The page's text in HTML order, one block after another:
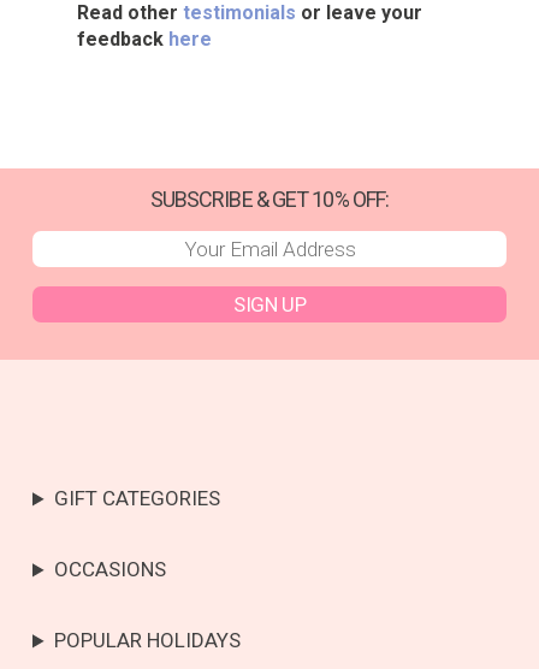
Read other testimonials or leave your
feedback here
SUBSCRIBE & GET 10% OFF:
SIGN UP
GIFT CATEGORIES
OCCASIONS
POPULAR HOLIDAYS